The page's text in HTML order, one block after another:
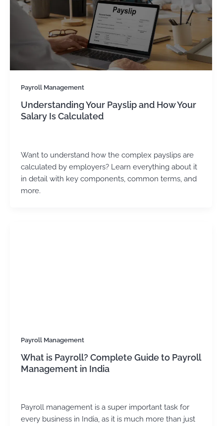
Payroll Management
Understanding Your Payslip and How Your
Salary Is Calculated
Want to understand how the complex payslips are
calculated by employers? Learn everything about it
in detail with key components, common terms, and
more.
Payroll Management
What is Payroll? Complete Guide to Payroll
Management in India
Payroll management is a super important task for
every business in India, as it is much more than just